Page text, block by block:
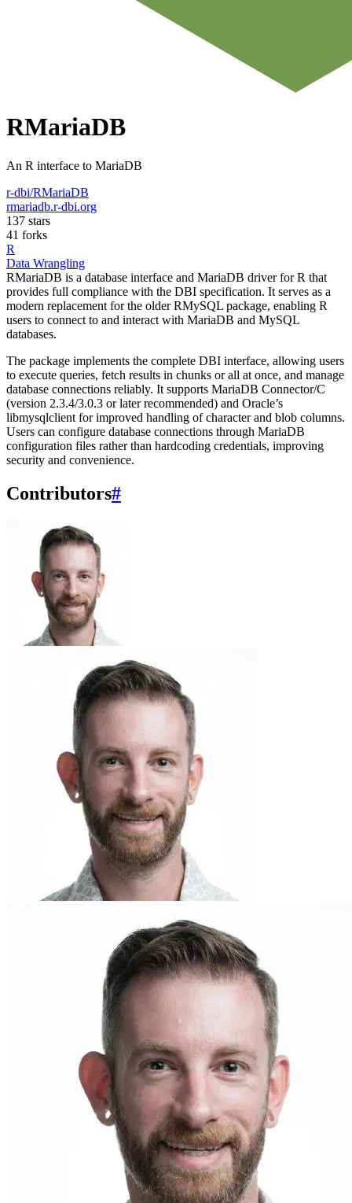
RMariaDB
An R interface to MariaDB
r-dbi/RMariaDB
rmariadb.r-dbi.org
137 stars
41 forks
R
Data Wrangling
RMariaDB is a database interface and MariaDB driver for R that
provides full compliance with the DBI specification. It serves as a
modern replacement for the older RMySQL package, enabling R
users to connect to and interact with MariaDB and MySQL
databases.
The package implements the complete DBI interface, allowing users
to execute queries, fetch results in chunks or all at once, and manage
database connections reliably. It supports MariaDB Connector/C
(version 2.3.4/3.0.3 or later recommended) and Oracle’s
libmysqlclient for improved handling of character and blob columns.
Users can configure database connections through MariaDB
configuration files rather than hardcoding credentials, improving
security and convenience.
Contributors#